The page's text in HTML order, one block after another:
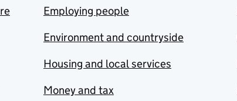
Employing people
Environment and countryside
Housing and local services
Money and tax